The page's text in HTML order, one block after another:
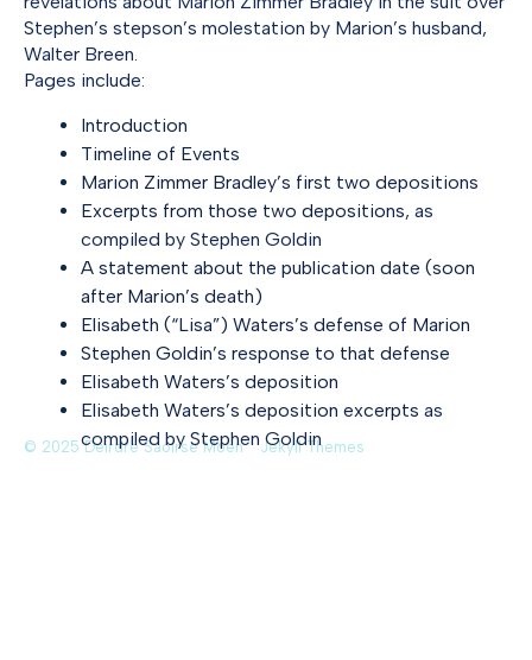
© 2025 Deirdre Saoirse Moen Jekyll Themes
Stephen’s stepson’s molestation by Marion’s husband,
Walter Breen.
Pages include:
Introduction
Timeline of Events
Marion Zimmer Bradley’s first two depositions
Excerpts from those two depositions, as
compiled by Stephen Goldin
A statement about the publication date (soon
after Marion’s death)
Elisabeth (“Lisa”) Waters’s defense of Marion
Stephen Goldin’s response to that defense
Elisabeth Waters’s deposition
Elisabeth Waters’s deposition excerpts as
compiled by Stephen Goldin